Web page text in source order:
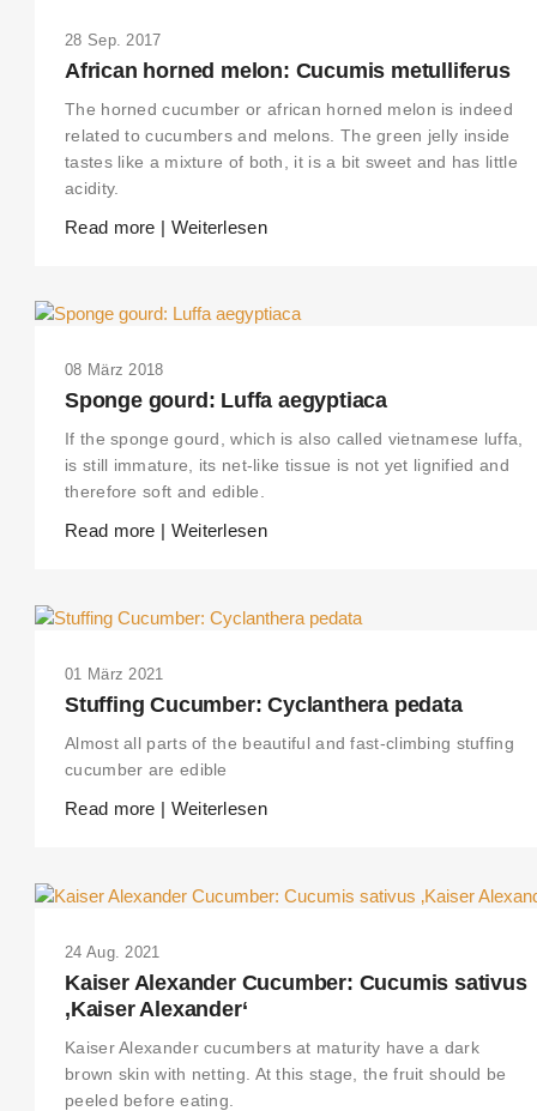
28 Sep. 2017
African horned melon: Cucumis metulliferus
The horned cucumber or african horned melon is indeed
related to cucumbers and melons. The green jelly inside
tastes like a mixture of both, it is a bit sweet and has little
acidity.
Read more | Weiterlesen
08 März 2018
Sponge gourd: Luffa aegyptiaca
If the sponge gourd, which is also called vietnamese luffa,
is still immature, its net-like tissue is not yet lignified and
therefore soft and edible.
Read more | Weiterlesen
01 März 2021
Stuffing Cucumber: Cyclanthera pedata
Almost all parts of the beautiful and fast-climbing stuffing
cucumber are edible
Read more | Weiterlesen
24 Aug. 2021
Kaiser Alexander Cucumber: Cucumis sativus
‚Kaiser Alexander‘
Kaiser Alexander cucumbers at maturity have a dark
brown skin with netting. At this stage, the fruit should be
peeled before eating.